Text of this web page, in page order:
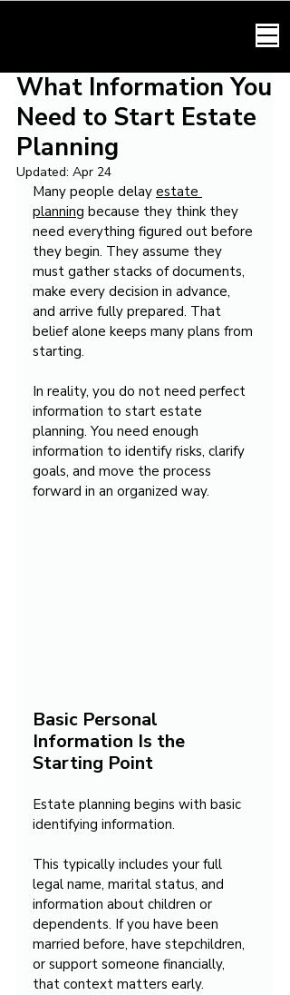
What Information You
Need to Start Estate
Planning
Updated: Apr 24
Many people delay estate
planning because they think they
need everything figured out before
they begin. They assume they
must gather stacks of documents,
make every decision in advance,
and arrive fully prepared. That
belief alone keeps many plans from
starting.
In reality, you do not need perfect
information to start estate
planning. You need enough
information to identify risks, clarify
goals, and move the process
forward in an organized way.
Basic Personal
Information Is the
Starting Point
Estate planning begins with basic
identifying information.
This typically includes your full
legal name, marital status, and
information about children or
dependents. If you have been
married before, have stepchildren,
or support someone financially,
that context matters early.